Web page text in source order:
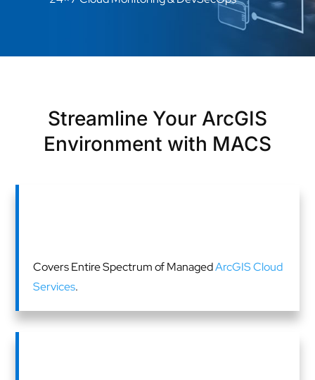
Streamline Your ArcGIS
Environment with MACS
Covers Entire Spectrum of ManagedArcGIS Cloud
Services.